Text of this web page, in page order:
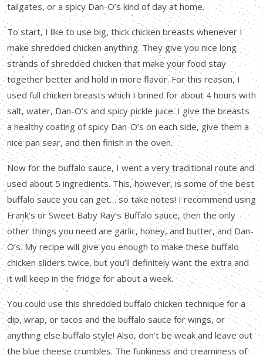
tailgates, or a spicy Dan-O’s kind of day at home.
To start, I like to use big, thick chicken breasts whenever I
make shredded chicken anything. They give you nice long
strands of shredded chicken that make your food stay
together better and hold in more flavor. For this reason, I
used full chicken breasts which I brined for about 4 hours with
salt, water, Dan-O’s and spicy pickle juice. I give the breasts
a healthy coating of spicy Dan-O’s on each side, give them a
nice pan sear, and then finish in the oven.
Now for the buffalo sauce, I went a very traditional route and
used about 5 ingredients. This, however, is some of the best
buffalo sauce you can get… so take notes! I recommend using
Frank’s or Sweet Baby Ray’s Buffalo sauce, then the only
other things you need are garlic, honey, and butter, and Dan-
O’s. My recipe will give you enough to make these buffalo
chicken sliders twice, but you’ll definitely want the extra and
it will keep in the fridge for about a week.
You could use this shredded buffalo chicken technique for a
dip, wrap, or tacos and the buffalo sauce for wings, or
anything else buffalo style! Also, don’t be weak and leave out
the blue cheese crumbles. The funkiness and creaminess of